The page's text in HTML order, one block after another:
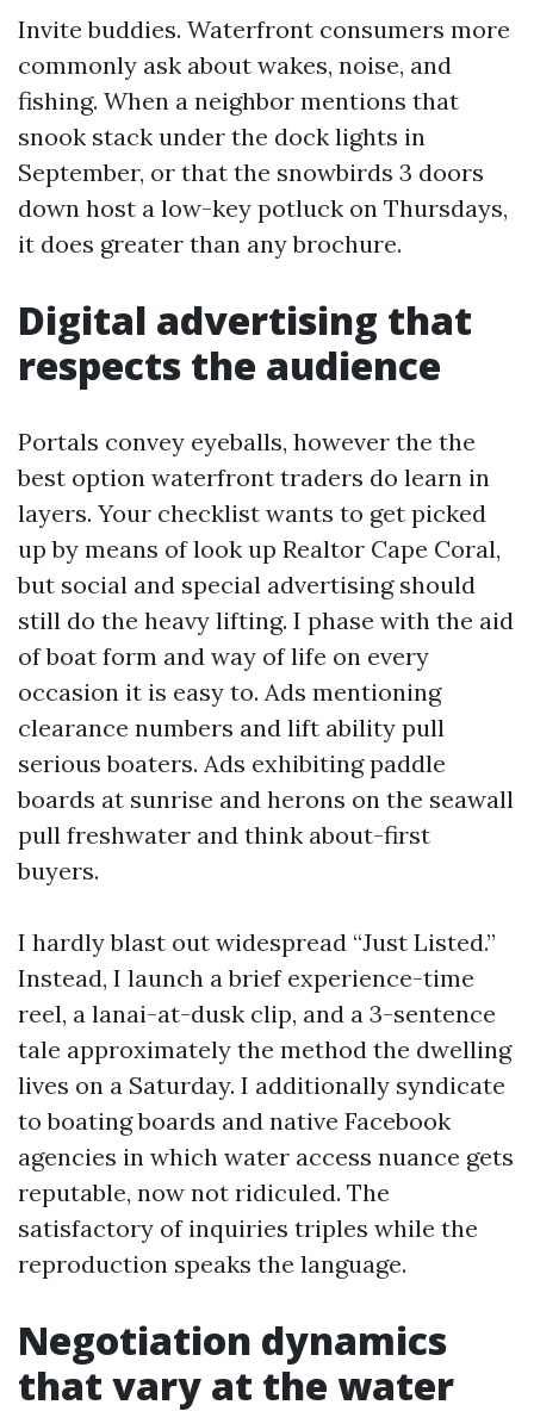
Invite buddies. Waterfront consumers more
commonly ask about wakes, noise, and
fishing. When a neighbor mentions that
snook stack under the dock lights in
September, or that the snowbirds 3 doors
down host a low-key potluck on Thursdays,
it does greater than any brochure.
Digital advertising that
respects the audience
Portals convey eyeballs, however the the
best option waterfront traders do learn in
layers. Your checklist wants to get picked
up by means of look up Realtor Cape Coral,
but social and special advertising should
still do the heavy lifting. I phase with the aid
of boat form and way of life on every
occasion it is easy to. Ads mentioning
clearance numbers and lift ability pull
serious boaters. Ads exhibiting paddle
boards at sunrise and herons on the seawall
pull freshwater and think about-first
buyers.
I hardly blast out widespread “Just Listed.”
Instead, I launch a brief experience-time
reel, a lanai-at-dusk clip, and a 3-sentence
tale approximately the method the dwelling
lives on a Saturday. I additionally syndicate
to boating boards and native Facebook
agencies in which water access nuance gets
reputable, now not ridiculed. The
satisfactory of inquiries triples while the
reproduction speaks the language.
Negotiation dynamics
that vary at the water